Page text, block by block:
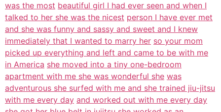
was the most beautiful girl I had ever seen and when I
talked to her she was the nicest person I have ever met
and she was funny and sassy and sweet and I knew
immediately that I wanted to marry her so your mom
picked up everything and left and came to be with me
in America she moved into a tiny one-bedroom
apartment with me she was wonderful she was
adventurous she surfed with me and she trained jiu-jitsu
with me every day and worked out with me every day